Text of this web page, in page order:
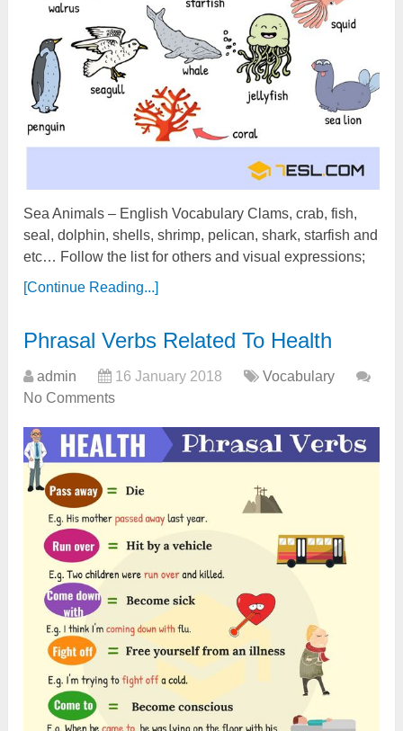
Sea Animals – English Vocabulary Clams, crab, fish,
seal, dolphin, shells, shrimp, pelican, shark, starfish and
etc… Follow the list for others and visual expressions;
[Continue Reading...]
Phrasal Verbs Related To Health
admin 16 January 2018
Vocabulary
No Comments